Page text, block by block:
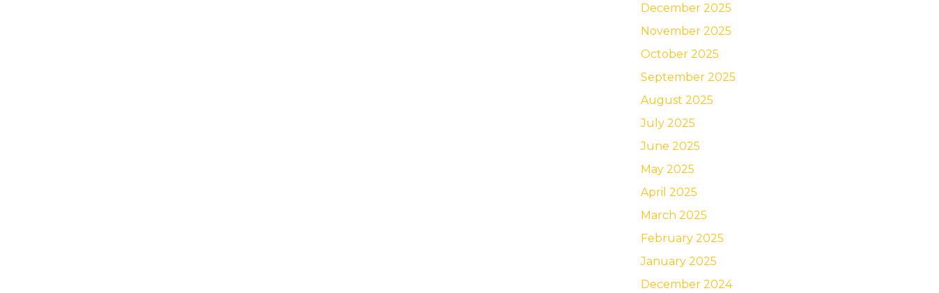
December 2025
November 2025
October 2025
September 2025
August 2025
July 2025
June 2025
May 2025
April 2025
March 2025
February 2025
January 2025
December 2024